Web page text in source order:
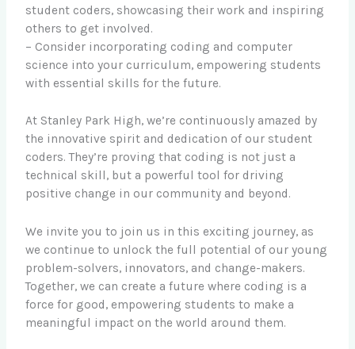
student coders, showcasing their work and inspiring
others to get involved.
– Consider incorporating coding and computer
science into your curriculum, empowering students
with essential skills for the future.
At Stanley Park High, we’re continuously amazed by
the innovative spirit and dedication of our student
coders. They’re proving that coding is not just a
technical skill, but a powerful tool for driving
positive change in our community and beyond.
We invite you to join us in this exciting journey, as
we continue to unlock the full potential of our young
problem-solvers, innovators, and change-makers.
Together, we can create a future where coding is a
force for good, empowering students to make a
meaningful impact on the world around them.